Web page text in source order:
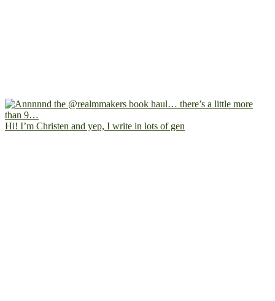
Hi! I’m Christen and yep, I write in lots of gen